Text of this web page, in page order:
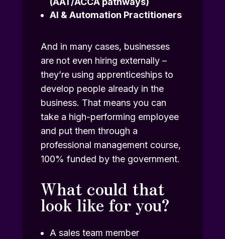
AI & Automation Practitioners
And in many cases, businesses
are not even hiring externally –
they’re using apprenticeships to
develop people already in the
business. That means you can
take a high-performing employee
and put them through a
professional management course,
100% funded by the government.
What could that
look like for you?
A sales team member